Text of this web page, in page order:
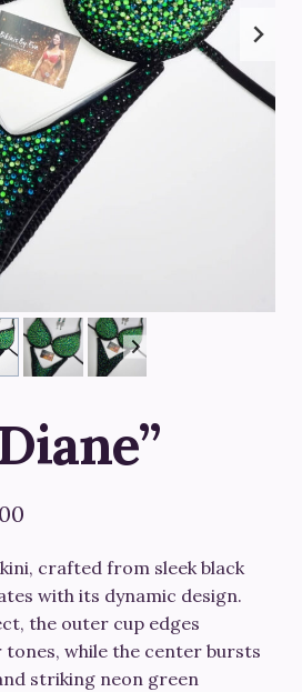
€590.00
through
€780.00
crafted from sleek black
with its dynamic design.
the outer cup edges
while the center bursts
striking neon green